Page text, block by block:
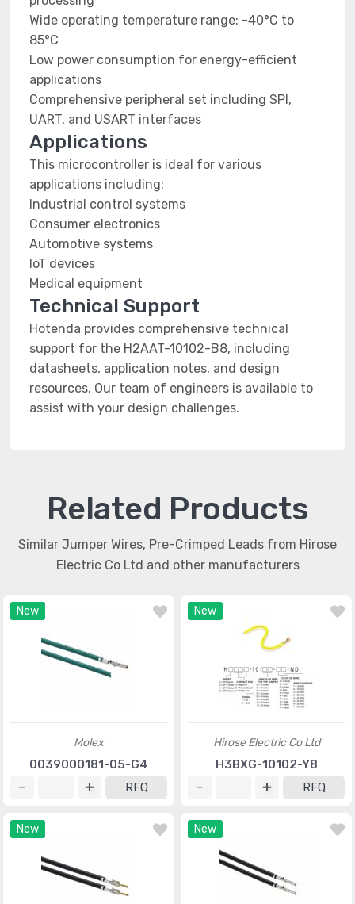
Wide operating temperature range: -40°C to
85°C
Low power consumption for energy-efficient
applications
Comprehensive peripheral set including SPI,
UART, and USART interfaces
Applications
This microcontroller is ideal for various
applications including:
Industrial control systems
Consumer electronics
Automotive systems
IoT devices
Medical equipment
Technical Support
Hotenda provides comprehensive technical
support for the H2AAT-10102-B8, including
datasheets, application notes, and design
resources. Our team of engineers is available to
assist with your design challenges.
Related Products
Similar Jumper Wires, Pre-Crimped Leads from Hirose
Electric Co Ltd and other manufacturers
New
Molex
0039000181-05-G4
RFQ
New
Hirose Electric Co Ltd
H3BXG-10102-Y8
RFQ
New New